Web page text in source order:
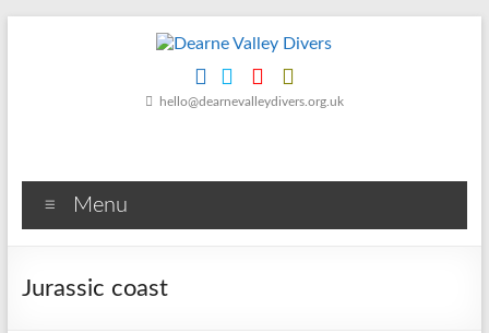
Friendly
Scuba
Club
hello@dearnevalleydivers.org.uk
Menu
Jurassic coast